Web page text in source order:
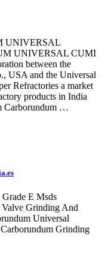
UNIVERSAL
UNIVERSAL CUMI
between the
USA and the Universal
Refractories a market
products in India
Carborundum …
E Msds
Valve Grinding And
Universal
Grinding